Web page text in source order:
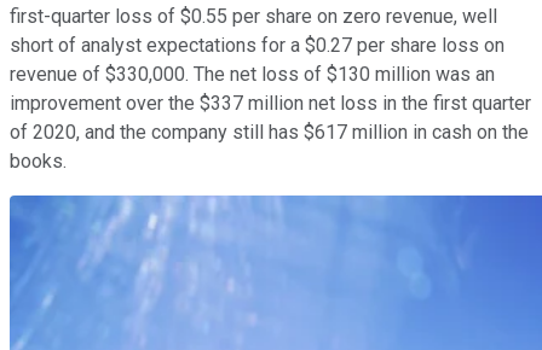
first-quarter loss of $0.55 per share on zero revenue, well
short of analyst expectations for a $0.27 per share loss on
revenue of $330,000. The net loss of $130 million was an
improvement over the $337 million net loss in the first quarter
of 2020, and the company still has $617 million in cash on the
books.